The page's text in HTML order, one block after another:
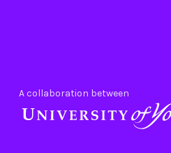
A collaboration between